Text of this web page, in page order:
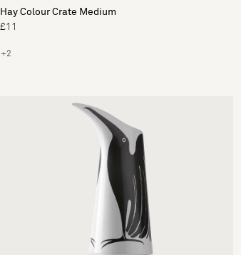
Hay Colour Crate Medium
£11
+2